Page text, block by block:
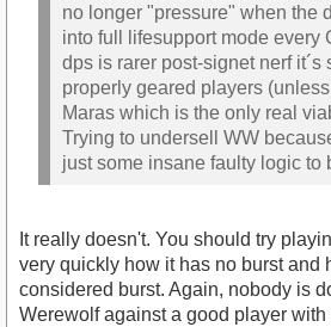
no longer "pressure" when the
into full lifesupport mode every
dps is rarer post-signet nerf
properly geared players
Maras which is the only real
Trying to undersell WW
just some insane faulty logic to
It really doesn't. You should try
very quickly how it has no burst and
considered burst. Again, nobody is
Werewolf against a good player